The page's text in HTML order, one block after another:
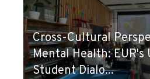
Cross-Cultural
Mental Health: EUR's
Student Dialo...